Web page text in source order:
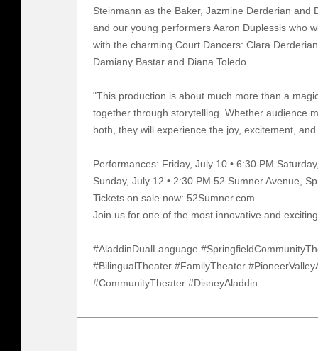
Steinmann as the Baker, Jazmine Derderian and
and our young performers Aaron Duplessis who
with the charming Court Dancers: Clara
Damiany Bastar and Diana Toledo.
"This production is about much more than a
together through storytelling. Whether audience
both, they will experience the joy, excitement,
Performances: Friday, July 10 • 6:30 PM
Sunday, July 12 • 2:30 PM 52 Sumner Avenue,
Tickets on sale now: 52Sumner.com
Join us for one of the most innovative and
#AladdinDualLanguage
#BilingualTheater #FamilyTheater
#CommunityTheater #DisneyAladdin